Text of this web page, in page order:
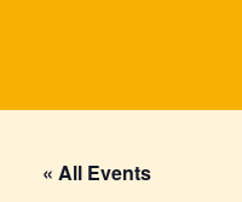
« All Events